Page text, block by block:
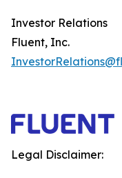
Investor Relations
Fluent, Inc.
Legal Disclaimer: